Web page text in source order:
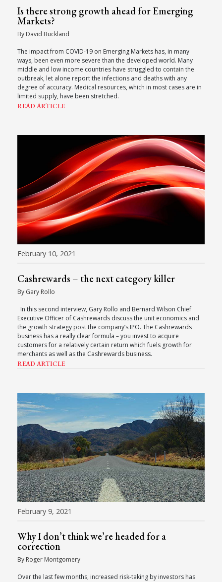
Is there strong growth ahead for Emerging
Markets?
By David Buckland
The impact from COVID-19 on Emerging Markets has, in many
ways, been even more severe than the developed world. Many
middle and low income countries have struggled to contain the
outbreak, let alone report the infections and deaths with any
degree of accuracy. Medical resources, which in most cases are in
limited supply, have been stretched.
READ ARTICLE
February 10, 2021
Cashrewards – the next category killer
By Gary Rollo
In this second interview, Gary Rollo and Bernard Wilson Chief
Executive Officer of Cashrewards discuss the unit economics and
the growth strategy post the company’s IPO. The Cashrewards
business has a really clear formula – you invest to acquire
customers for a relatively certain return which fuels growth for
merchants as well as the Cashrewards business.
READ ARTICLE
February 9, 2021
Why I don’t think we’re headed for a
correction
By Roger Montgomery
Over the last few months, increased risk-taking by investors has